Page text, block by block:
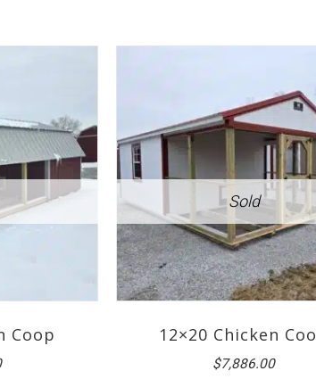
Coop 12×20 Chicken
$7,886.00